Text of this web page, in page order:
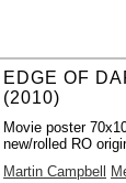
EDGE OF
(2010)
Movie poster
new/rolled RO
Martin Campbell